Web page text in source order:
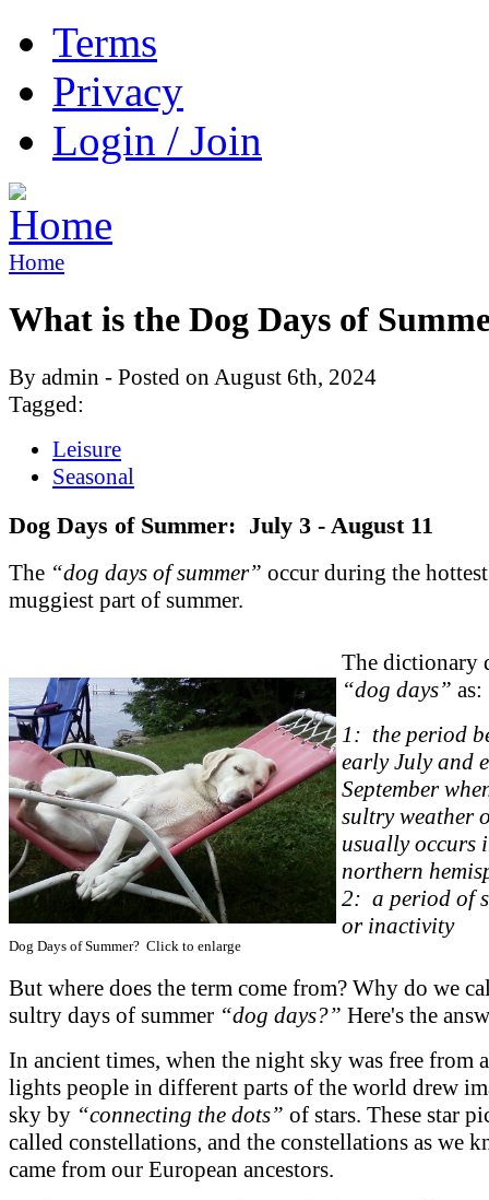
Terms
Privacy
Login / Join
Home
What is the Dog Days of
By admin - Posted on August 6th, 2024
Tagged:
Leisure
Seasonal
Dog Days of Summer: July 3 - August 11
The “dog days of summer” occur during the
muggiest part of summer.
Dog Days of Summer? Click to enlarge
The dictionary
“dog days” as:
1: the period
early July and
September
sultry weather
usually occurs
northern
2: a period of
or inactivity
But where does the term come from? Why do we
sultry days of summer “dog days?” Here's the
In ancient times, when the night sky was free from
lights people in different parts of the world drew
sky by “connecting the dots” of stars. These star
called constellations, and the constellations as we
came from our European ancestors.